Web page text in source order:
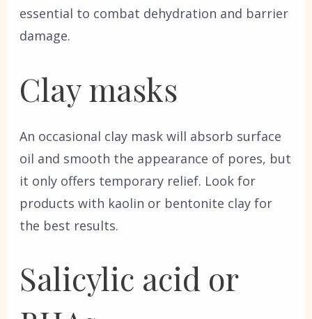
essential to combat dehydration and barrier
damage.
Clay masks
An occasional clay mask will absorb surface
oil and smooth the appearance of pores, but
it only offers temporary relief. Look for
products with kaolin or bentonite clay for
the best results.
Salicylic acid or